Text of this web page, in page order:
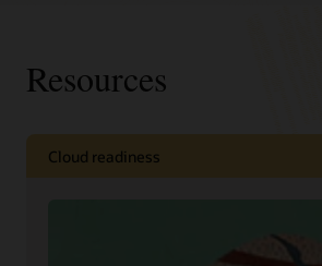
Resources
Cloud readiness